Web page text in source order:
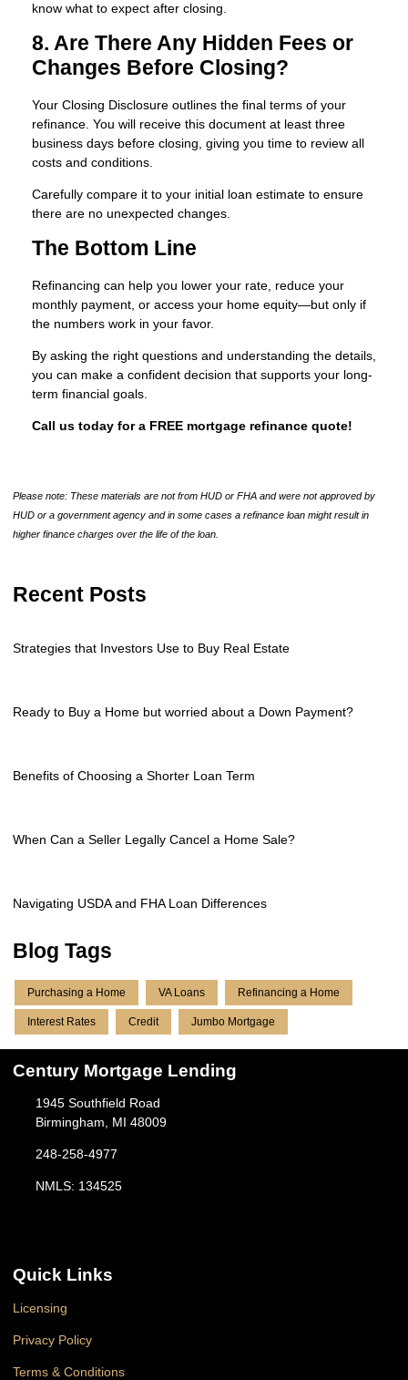
know what to expect after closing.
8. Are There Any Hidden Fees or
Changes Before Closing?
Your Closing Disclosure outlines the final terms of your
refinance. You will receive this document at least three
business days before closing, giving you time to review all
costs and conditions.
Carefully compare it to your initial loan estimate to ensure
there are no unexpected changes.
The Bottom Line
Refinancing can help you lower your rate, reduce your
monthly payment, or access your home equity—but only if
the numbers work in your favor.
By asking the right questions and understanding the details,
you can make a confident decision that supports your long-
term financial goals.
Call us today for a FREE mortgage refinance quote!
Please note: These materials are not from HUD or FHA and were not approved by
HUD or a government agency and in some cases a refinance loan might result in
higher finance charges over the life of the loan.
Recent Posts
Strategies that Investors Use to Buy Real Estate
Ready to Buy a Home but worried about a Down Payment?
Benefits of Choosing a Shorter Loan Term
When Can a Seller Legally Cancel a Home Sale?
Navigating USDA and FHA Loan Differences
Blog Tags
Purchasing a Home VA Loans Refinancing a Home
Interest Rates Credit Jumbo Mortgage
Century Mortgage Lending
1945 Southfield Road
Birmingham, MI 48009
248-258-4977
NMLS: 134525
Quick Links
Licensing
Privacy Policy
Terms & Conditions